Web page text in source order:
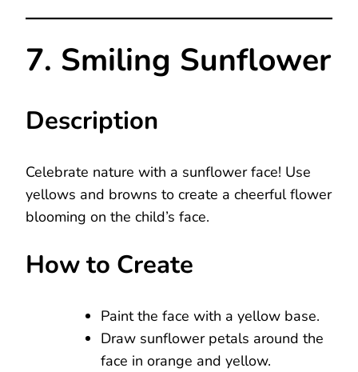
7. Smiling Sunflower
Description
Celebrate nature with a sunflower face! Use
yellows and browns to create a cheerful flower
blooming on the child’s face.
How to Create
Paint the face with a yellow base.
Draw sunflower petals around the
face in orange and yellow.